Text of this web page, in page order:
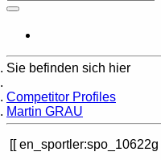
Sie befinden sich hier
Competitor Profiles
Martin GRAU
en_sportler:spo_10622g